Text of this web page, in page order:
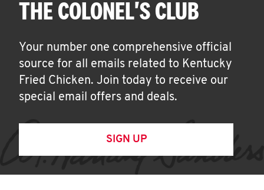
THE COLONEL'S CLUB
Your number one comprehensive official
source for all emails related to Kentucky
Fried Chicken. Join today to receive our
special email offers and deals.
SIGN UP